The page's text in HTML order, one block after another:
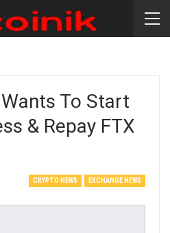
To Start
& Repay FTX
CRYPTO NEWS EXCHANGE NEWS